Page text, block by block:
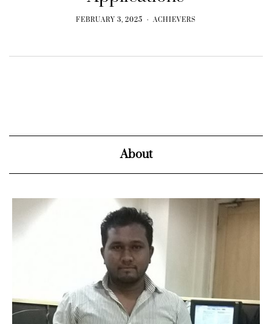
FEBRUARY 3, 2025 ACHIEVERS
About